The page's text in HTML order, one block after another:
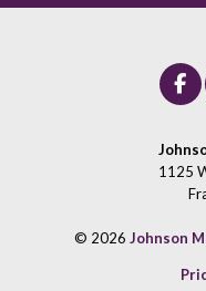
1125
© 2026 Johnson